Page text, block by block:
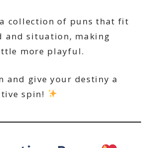
collection of puns that fit
and situation, making
more playful.
and give your destiny a
spin!